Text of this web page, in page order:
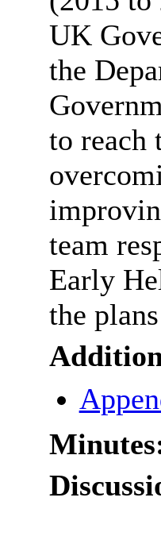
UK
the
to reach
team
Early
the